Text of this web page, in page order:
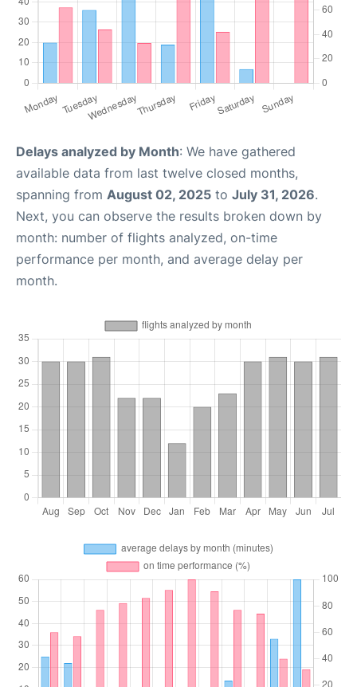
Delays analyzed by Month: We have gathered
available data from last twelve closed months,
spanning from August 02, 2025 to July 31, 2026.
Next, you can observe the results broken down by
month: number of flights analyzed, on-time
performance per month, and average delay per
month.